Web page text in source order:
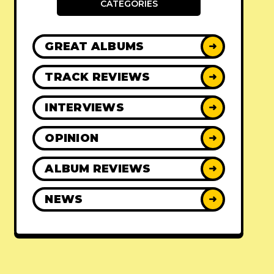
CATEGORIES
GREAT ALBUMS ➜
TRACK REVIEWS ➜
INTERVIEWS ➜
OPINION ➜
ALBUM REVIEWS ➜
NEWS ➜